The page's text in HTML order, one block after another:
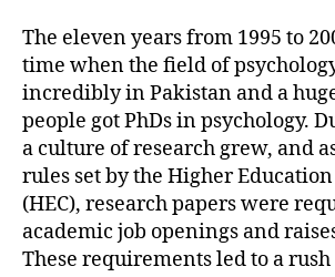
The eleven years from 1995 to
time when the field of
incredibly in Pakistan and a
people got PhDs in psychology.
a culture of research grew, and
rules set by the Higher
(HEC), research papers were
academic job openings and
These requirements led to a